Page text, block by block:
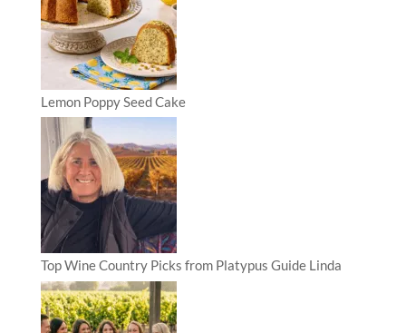
Lemon Poppy Seed Cake
Top Wine Country Picks from Platypus Guide Linda